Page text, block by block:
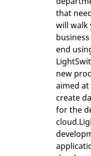
that
will walk
end
new
aimed
create
for the